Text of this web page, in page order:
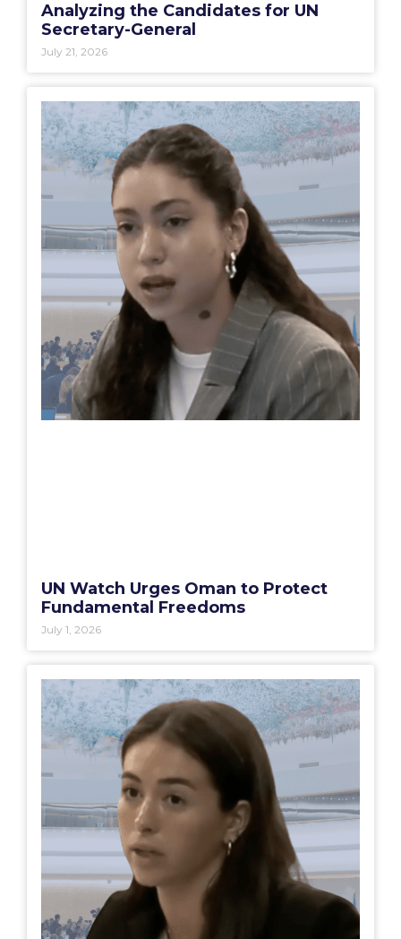
Analyzing the Candidates for UN
Secretary-General
July 21, 2026
UN Watch Urges Oman to Protect
Fundamental Freedoms
July 1, 2026